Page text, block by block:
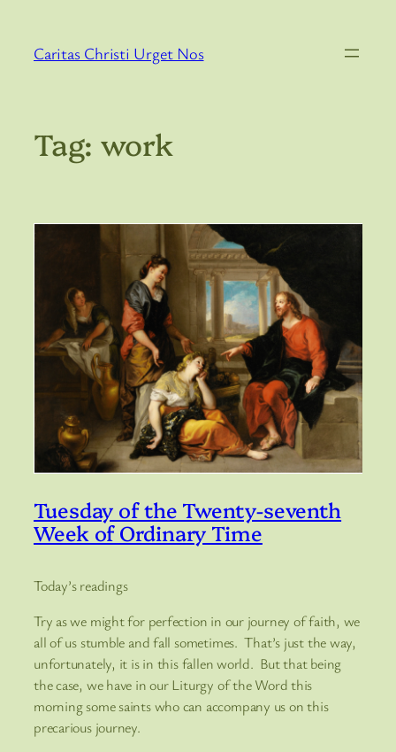
content
Caritas Christi Urget Nos
Tag: work
Tuesday of the Twenty-seventh
Week of Ordinary Time
Today’s readings
Try as we might for perfection in our journey of faith, we
all of us stumble and fall sometimes. That’s just the way,
unfortunately, it is in this fallen world. But that being
the case, we have in our Liturgy of the Word this
morning some saints who can accompany us on this
precarious journey.